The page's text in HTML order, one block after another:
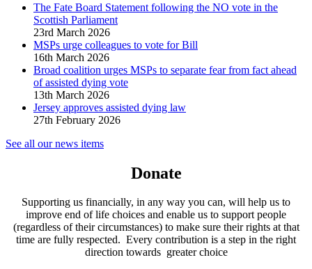
The Fate Board Statement following the NO vote in the
Scottish Parliament
23rd March 2026
MSPs urge colleagues to vote for Bill
16th March 2026
Broad coalition urges MSPs to separate fear from fact ahead
of assisted dying vote
13th March 2026
Jersey approves assisted dying law
27th February 2026
See all our news items
Donate
Supporting us financially, in any way you can, will help us to
improve end of life choices and enable us to support people
(regardless of their circumstances) to make sure their rights at that
time are fully respected. Every contribution is a step in the right
direction towards greater choice